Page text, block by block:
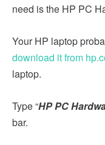
need is the HP PC
Your HP laptop
download it from
laptop.
Type “HP PC
bar.